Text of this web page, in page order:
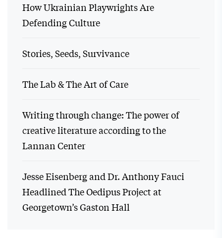
How Ukrainian Playwrights Are
Defending Culture
Stories, Seeds, Survivance
The Lab & The Art of Care
Writing through change: The power of
creative literature according to the
Lannan Center
Jesse Eisenberg and Dr. Anthony Fauci
Headlined The Oedipus Project at
Georgetown’s Gaston Hall